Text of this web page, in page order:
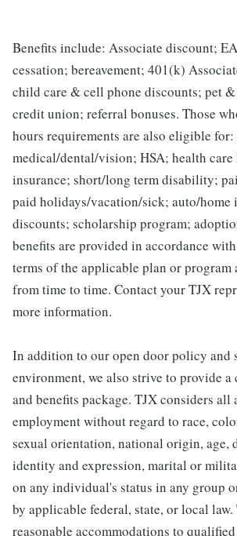
Benefits include: Associate discount;
cessation; bereavement; 401(k)
child care & cell phone discounts; pet
credit union; referral bonuses. Those
hours requirements are also eligible
medical/dental/vision; HSA; health care
insurance; short/long term disability;
paid holidays/vacation/sick; auto/home
discounts; scholarship program;
benefits are provided in accordance
terms of the applicable plan or program
from time to time. Contact your TJX
more information.
In addition to our open door policy and
environment, we also strive to provide
and benefits package. TJX considers
employment without regard to race,
sexual orientation, national origin, age,
identity and expression, marital or
on any individual's status in any group
by applicable federal, state, or local
reasonable accommodations to